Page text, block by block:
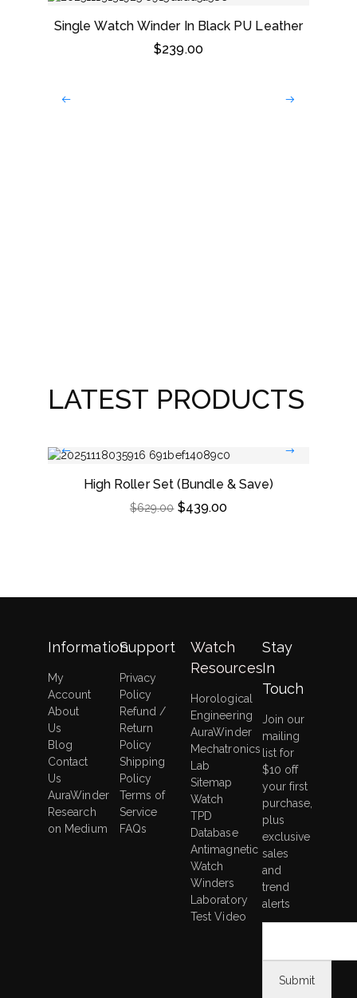
Single Watch Winder In Black PU Leather
$239.00
LATEST PRODUCTS
High Roller Set (Bundle & Save)
$629.00 $439.00
Information
My
Account
About
Us
Blog
Contact
Us
AuraWinder
Research
on Medium
Support
Privacy
Policy
Refund /
Return
Policy
Shipping
Policy
Terms of
Service
FAQs
Watch
Resources
Horological
Engineering
AuraWinder
Mechatronics
Lab
Sitemap
Watch
TPD
Database
Antimagnetic
Watch
Winders
Laboratory
Test Video
Stay
In
Touch
Join our
mailing
list for
$10 off
your first
purchase,
plus
exclusive
sales
and
trend
alerts